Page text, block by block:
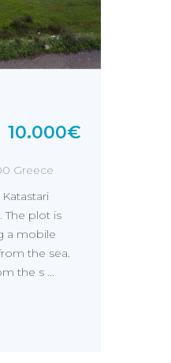
10.000€
Greece
The plot is
a mobile
the sea.
the s ...